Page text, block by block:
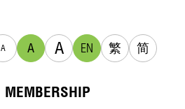
A A A EN 繁 简
MEMBERSHIP